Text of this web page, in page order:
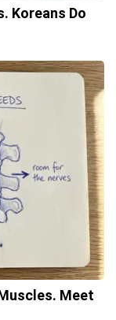
Koreans Do
Meet